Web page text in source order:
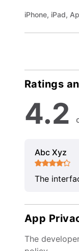
iPhone, iPad,
Ratings
4.2
Abc Xyz
The
App
The